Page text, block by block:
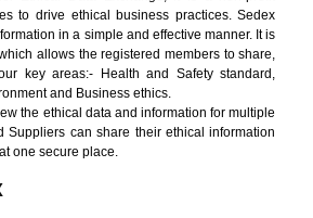
IN ANAND
INDUSTRIAL AREA
Responsible Accredited Production. It